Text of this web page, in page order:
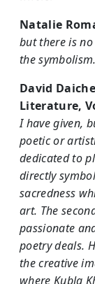
Natalie
but there is
the symbolism.
David
Literature,
I have given,
poetic or
dedicated to
directly
sacredness
art. The
passionate
poetry deals.
the creative
where Kubla